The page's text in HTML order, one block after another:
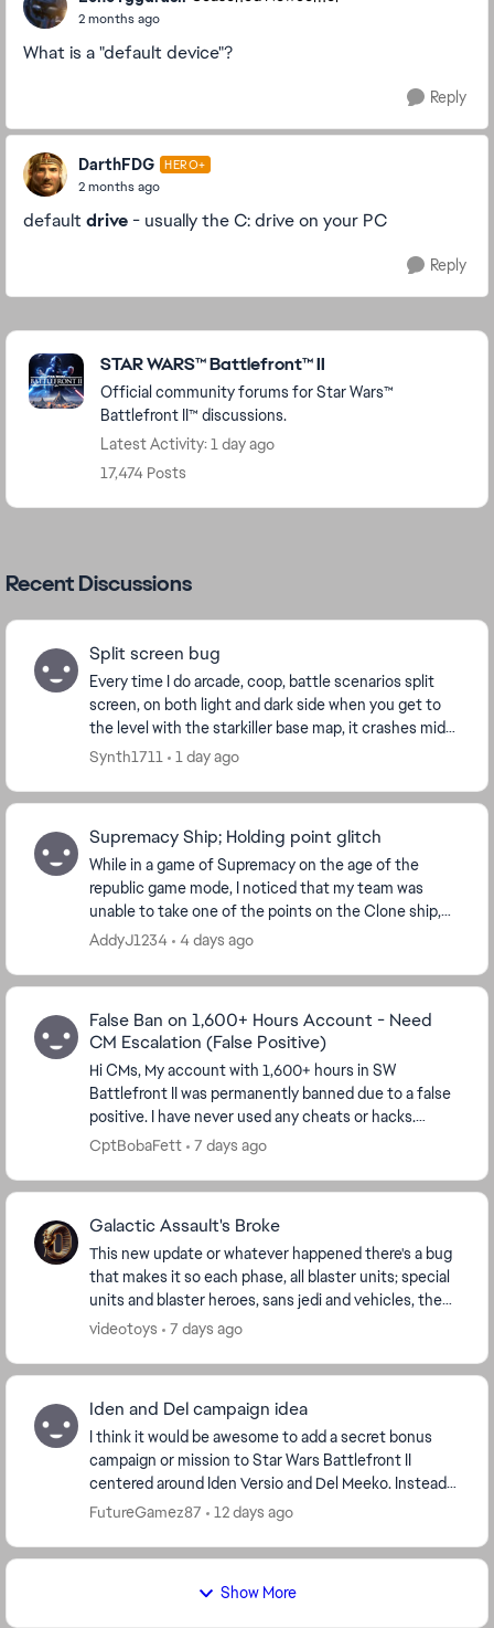
2 months ago
What is a "default device"?
Reply
DarthFDG HERO+
2 months ago
default drive- usually the C: drive on your PC
Reply
Featured Places
STAR WARS™ Battlefront™ II
Official community forums for Star Wars™
Battlefront II™ discussions.
Latest Activity: 1 day ago
17,474 Posts
Recent Discussions
Split screen bug
Every time I do arcade, coop, battle scenarios split
screen, on both light and dark side when you get to
the level with the starkiller base map, it crashes mid
way through loaded and sends me back to...
Synth1711 1 day ago
Supremacy Ship; Holding point glitch
While in a game of Supremacy on the age of the
republic game mode, I noticed that my team was
unable to take one of the points on the Clone ship,
AddyJ1234 4 days ago
False Ban on 1,600+ Hours Account - Need
CM Escalation (False Positive)
Hi CMs, My account with 1,600+ hours in SW
Battlefront II was permanently banned due to a false
positive. I have never used any cheats or hacks.
Automated ToS appeals keep sending generic
CptBobaFett 7 days ago
Galactic Assault's Broke
This new update or whatever happened there's a bug
that makes it so each phase, all blaster units; special
units and blaster heroes, sans jedi and vehicles, the
camera locks up making your unit unpla...
videotoys 7 days ago
Iden and Del campaign idea
I think it would be awesome to add a secret bonus
campaign or mission to Star Wars Battlefront II
centered around Iden Versio and Del Meeko. Instead
of their official ending, the story opens with a d...
FutureGamez87 12 days ago
Show More